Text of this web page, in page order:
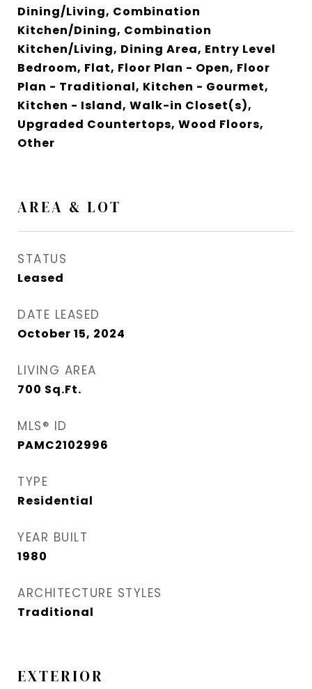
Dining/Living, Combination
Kitchen/Dining, Combination
Kitchen/Living, Dining Area, Entry Level
Bedroom, Flat, Floor Plan - Open, Floor
Plan - Traditional, Kitchen - Gourmet,
Kitchen - Island, Walk-in Closet(s),
Upgraded Countertops, Wood Floors,
Other
AREA & LOT
STATUS
Leased
DATE LEASED
October 15, 2024
LIVING AREA
700 Sq.Ft.
MLS® ID
PAMC2102996
TYPE
Residential
YEAR BUILT
1980
ARCHITECTURE STYLES
Traditional
EXTERIOR